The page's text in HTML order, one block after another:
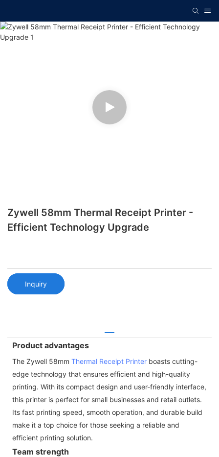
Zywell 58mm Thermal Receipt Printer -
Efficient Technology Upgrade
Inquiry
Product advantages
The Zywell 58mm Thermal Receipt Printer boasts cutting-
edge technology that ensures efficient and high-quality
printing. With its compact design and user-friendly interface,
this printer is perfect for small businesses and retail outlets.
Its fast printing speed, smooth operation, and durable build
make it a top choice for those seeking a reliable and
efficient printing solution.
Team strength